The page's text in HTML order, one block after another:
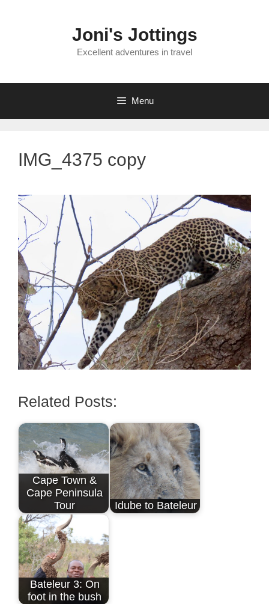
Joni's Jottings
Excellent adventures in travel
Menu
IMG_4375 copy
Related Posts:
Cape Town &
Cape Peninsula
Tour
Idube to Bateleur
Bateleur 3: On
foot in the bush